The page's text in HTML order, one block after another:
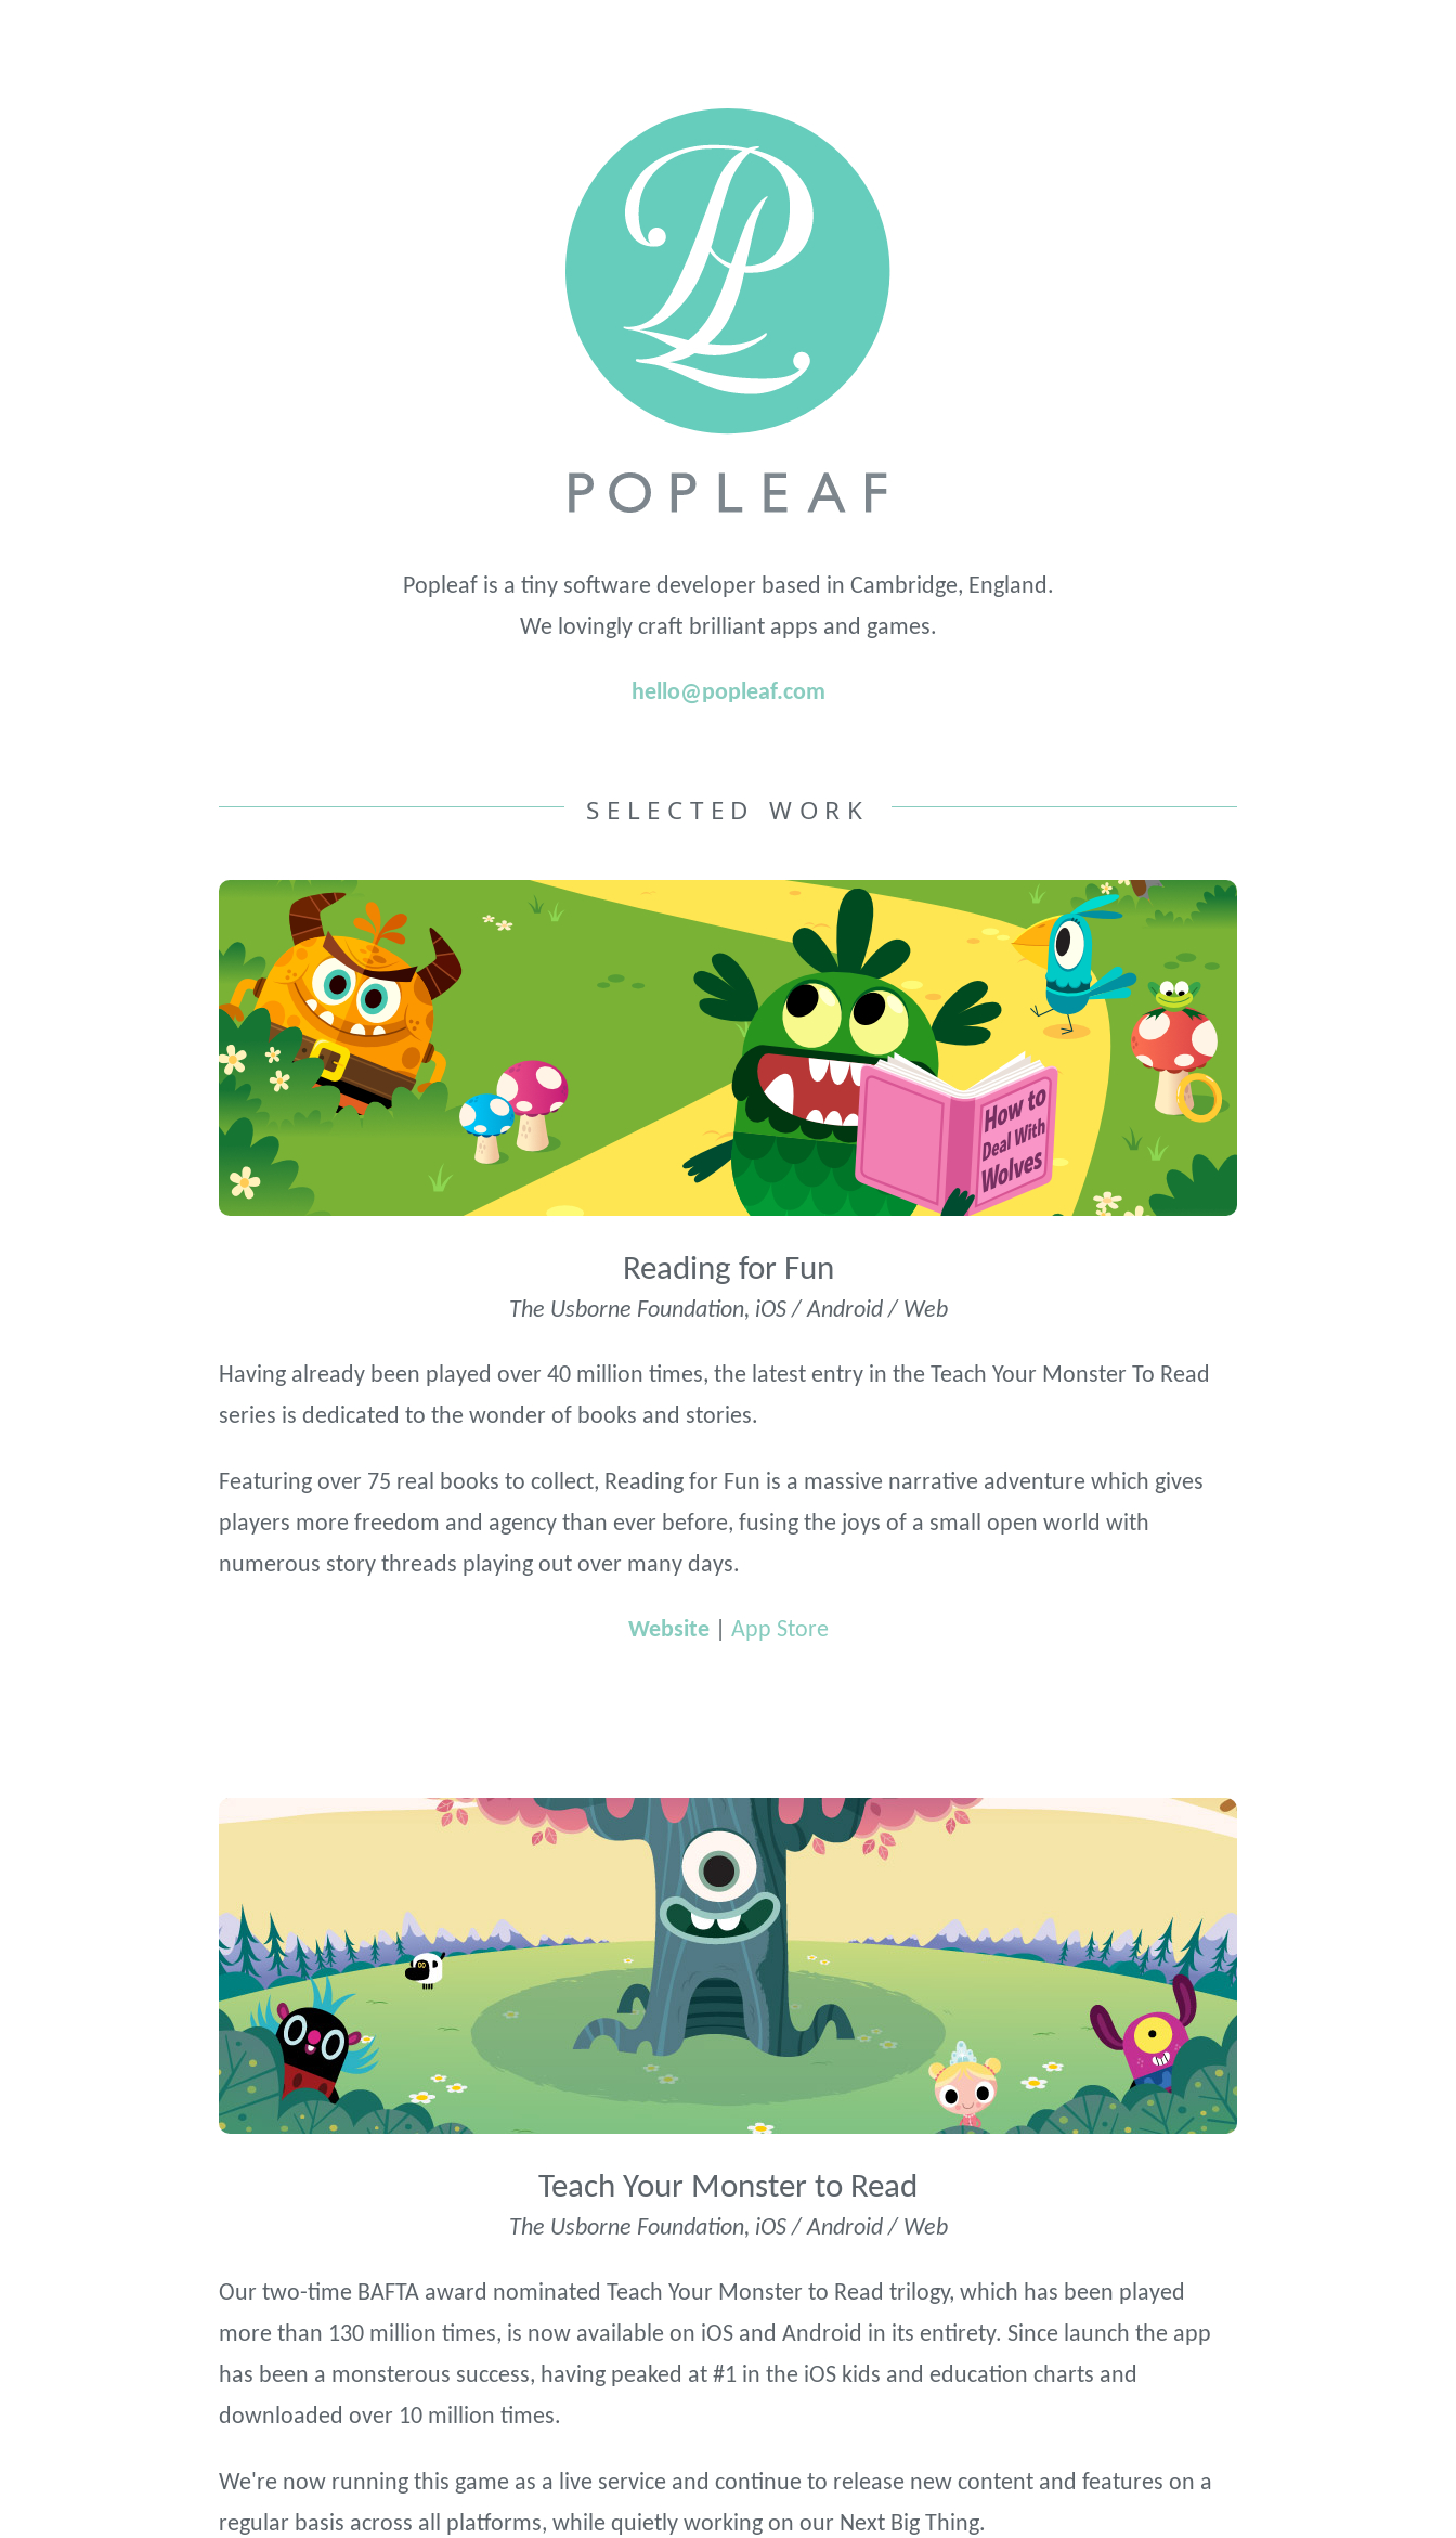
Popleaf is a tiny software developer based in Cambridge, England.
We lovingly craft brilliant apps and games.
hello@popleaf.com
SELECTED WORK
Reading for Fun
The Usborne Foundation, iOS / Android / Web
Having already been played over 40 million times, the latest entry in the Teach Your Monster To Read
series is dedicated to the wonder of books and stories.
Featuring over 75 real books to collect, Reading for Fun is a massive narrative adventure which gives
players more freedom and agency than ever before, fusing the joys of a small open world with
numerous story threads playing out over many days.
Website| App Store
Teach Your Monster to Read
The Usborne Foundation, iOS / Android / Web
Our two-time BAFTA award nominated Teach Your Monster to Read trilogy, which has been played
more than 130 million times, is now available on iOS and Android in its entirety. Since launch the app
has been a monsterous success, having peaked at #1 in the iOS kids and education charts and
downloaded over 10 million times.
We're now running this game as a live service and continue to release new content and features on a
regular basis across all platforms, while quietly working on our Next Big Thing.